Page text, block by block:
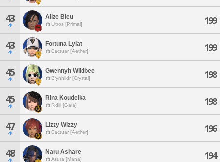
43 Alize Bleu
Ultros [Primal] 199
43 Fortuna Lylat
Cactuar [Aether] 199
45 Gwennyh Wildbee
Brynhildr [Crystal] 198
45 Rina Koudelka
Ridill [Gaia] 198
47 Lizzy Wizzy
Cactuar [Aether] 196
48 Naru Ashare
Asura [Mana] 194